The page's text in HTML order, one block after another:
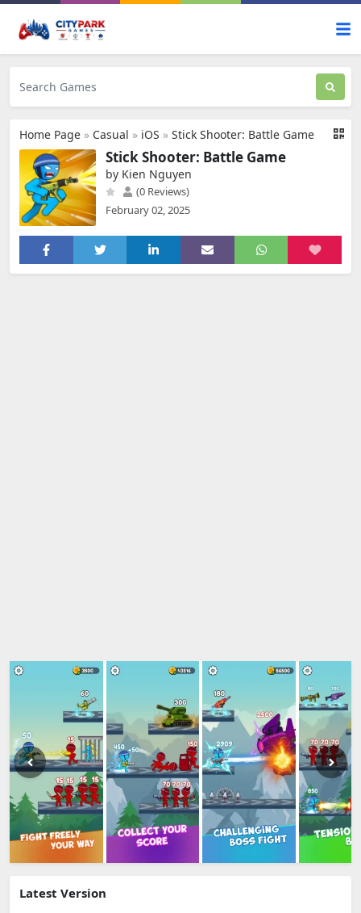
Home Page » Casual » iOS » Stick Shooter: Battle Game
Stick Shooter: Battle Game
by Kien Nguyen
(0 Reviews)
February 02, 2025
Latest Version